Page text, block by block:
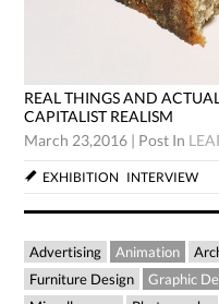
REAL THINGS AND
CAPITALIST REALISM
March 23,2016 | Post In
EXHIBITION INTERVIEW
Advertising Animation
Furniture Design
Graphic